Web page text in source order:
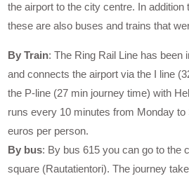
the airport to the city centre. In addition
these are also buses and trains that
By Train: The Ring Rail Line has been
and connects the airport via the I line
the P-line (27 min journey time) with
runs every 10 minutes from Monday
euros per person.
By bus: By bus 615 you can go to the
square (Rautatientori). The journey